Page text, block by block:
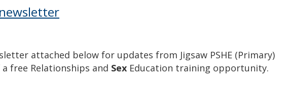
attached below for updates from Jigsaw PSHE (Primary)
free Relationships and Sex Education training opportunity.